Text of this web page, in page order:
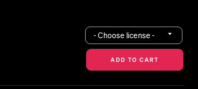
- Choose license -